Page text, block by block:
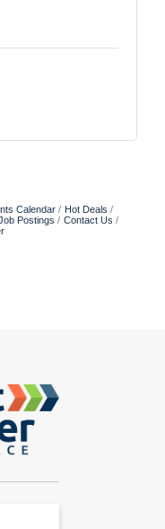
Calendar
Hot Deals
Postings
Contact Us